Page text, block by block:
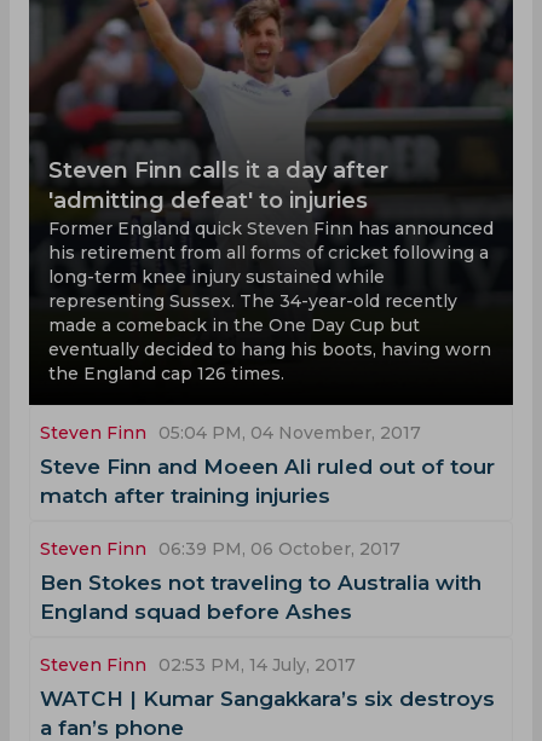
Steven Finn calls it a day after
'admitting defeat' to injuries
Former England quick Steven Finn has announced
his retirement from all forms of cricket following a
long-term knee injury sustained while
representing Sussex. The 34-year-old recently
made a comeback in the One Day Cup but
eventually decided to hang his boots, having worn
the England cap 126 times.
Steven Finn 05:04 PM, 04 November, 2017
Steve Finn and Moeen Ali ruled out of tour
match after training injuries
Steven Finn 06:39 PM, 06 October, 2017
Ben Stokes not traveling to Australia with
England squad before Ashes
Steven Finn 02:53 PM, 14 July, 2017
WATCH | Kumar Sangakkara’s six destroys
a fan’s phone